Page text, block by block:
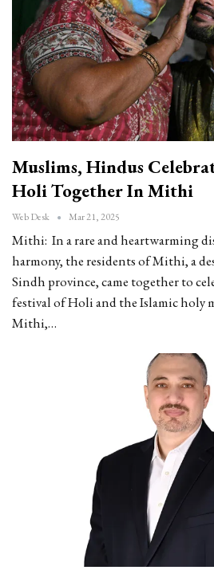
Muslims, Hindus
Holi Together In Mithi
Web Desk Mar 21, 2025
Mithi: In a rare and heartwarming
harmony, the residents of Mithi, a
Sindh province, came together to
festival of Holi and the Islamic holy
Mithi,…